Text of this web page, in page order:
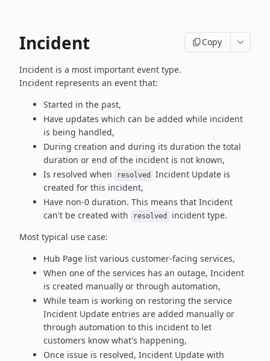
Incident Copy
Incident is a most important event type.
Incident represents an event that:
Started in the past,
Have updates which can be added while incident
is being handled,
During creation and during its duration the total
duration or end of the incident is not known,
Is resolved when
resolved
Incident Update is
created for this incident,
Have non-0 duration. This means that Incident
can't be created with resolved
incident type.
Most typical use case:
Hub Page list various customer-facing services,
When one of the services has an outage, Incident
is created manually or through automation,
While team is working on restoring the service
Incident Update entries are added manually or
through automation to this incident to let
customers know what's happening,
Once issue is resolved, Incident Update with